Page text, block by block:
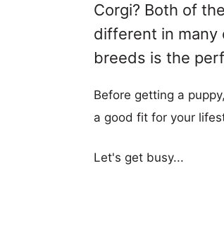
Corgi? Both of
different in many
breeds is the
Before getting a
a good fit for your
Let's get busy...